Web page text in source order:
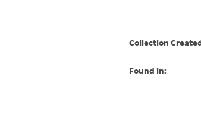
Collection
Found in: